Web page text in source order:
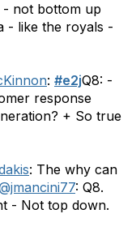
- not bottom up
- like the royals -
: #e2jQ8: -
response
+ So true
: The why can
: Q8.
- Not top down.